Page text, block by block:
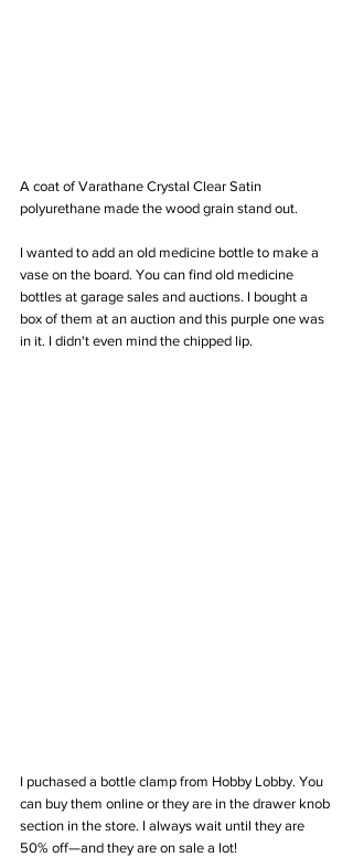
A coat of Varathane Crystal Clear Satin
polyurethane made the wood grain stand out.
I wanted to add an old medicine bottle to make a
vase on the board. You can find old medicine
bottles at garage sales and auctions. I bought a
box of them at an auction and this purple one was
in it. I didn't even mind the chipped lip.
I puchased a bottle clamp from Hobby Lobby. You
can buy them online or they are in the drawer knob
section in the store. I always wait until they are
50% off—and they are on sale a lot!